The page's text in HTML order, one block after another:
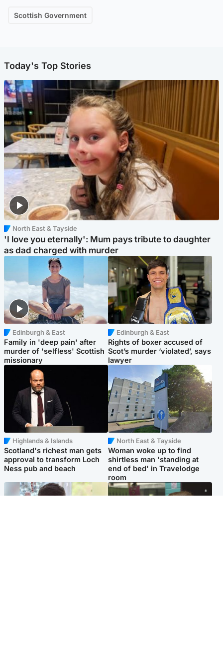
Scottish Government
Today's Top Stories
North East & Tayside
'I love you eternally': Mum pays tribute to daughter
as dad charged with murder
Edinburgh & East
Family in 'deep pain' after
murder of 'selfless' Scottish
missionary
Edinburgh & East
Rights of boxer accused of
Scot’s murder ‘violated’, says
lawyer
Highlands & Islands
Scotland's richest man gets
approval to transform Loch
Ness pub and beach
North East & Tayside
Woman woke up to find
shirtless man 'standing at
end of bed' in Travelodge
room